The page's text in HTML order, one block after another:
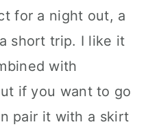
for a night out, a
short trip. I like it
with
if you want to go
pair it with a skirt